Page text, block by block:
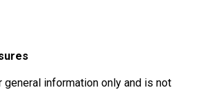
information only and is not